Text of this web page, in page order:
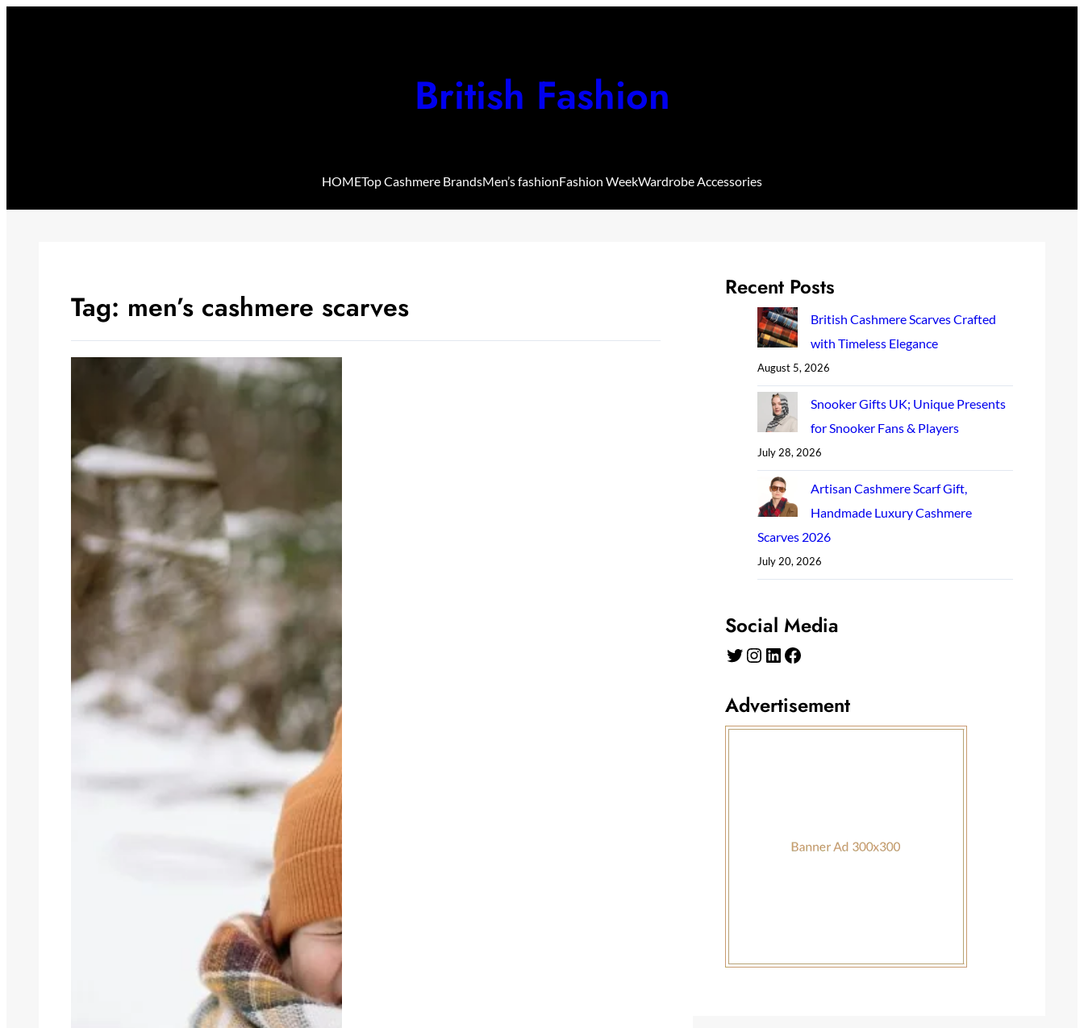
British Fashion
HOMETop Cashmere BrandsMen’s fashionFashion WeekWardrobe Accessories
Tag: men’s cashmere scarves
Recent Posts
British Cashmere Scarves Crafted
with Timeless Elegance
August 5, 2026
Snooker Gifts UK; Unique Presents
for Snooker Fans & Players
July 28, 2026
Artisan Cashmere Scarf Gift,
Handmade Luxury Cashmere
Scarves 2026
July 20, 2026
Social Media
Twitter Instagram LinkedIn Facebook
Advertisement